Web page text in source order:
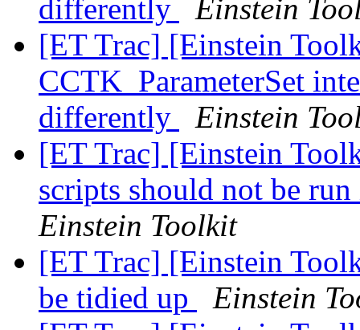
differently
Einstein
[ET Trac] [Einstein
CCTK_ParameterSet
differently
Einstein
[ET Trac] [Einstein
scripts should not be
Einstein Toolkit
[ET Trac] [Einstein
be tidied up
Einstein